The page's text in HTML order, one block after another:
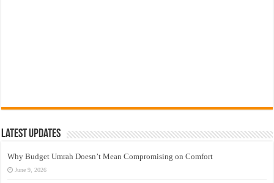
Latest Updates
Why Budget Umrah Doesn’t Mean Compromising on Comfort
June 9, 2026